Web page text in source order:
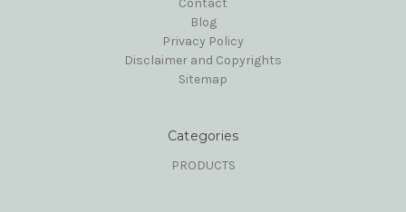
Blog
Privacy Policy
Disclaimer and Copyrights
Sitemap
Categories
PRODUCTS